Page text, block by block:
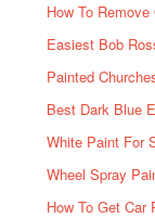
How To
Easiest Bob
Painted
Best Dark Blue
White Paint For
Wheel Spray
How To Get Car